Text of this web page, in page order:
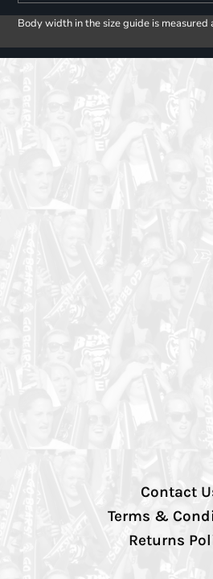
Body width in the size guide is measured
Contact
Terms &
Returns